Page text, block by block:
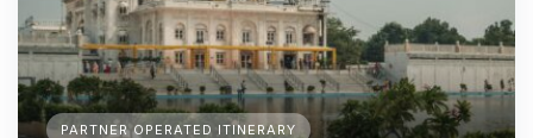
PARTNER OPERATED ITINERARY